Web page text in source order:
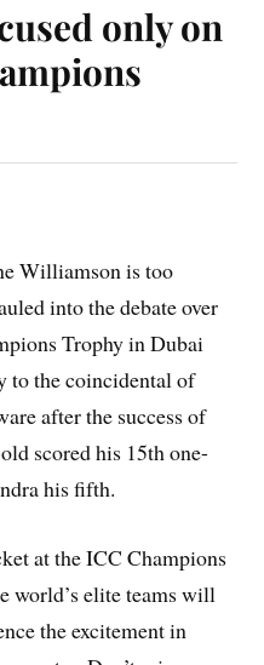
only on
Williamson is too
into the debate over
Trophy in Dubai
to the coincidental of
after the success of
scored his 15th one-
his fifth.
at the ICC Champions
world’s elite teams will
the excitement in